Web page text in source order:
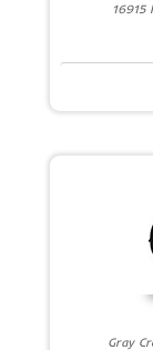
16915
Gray